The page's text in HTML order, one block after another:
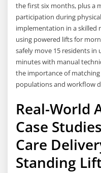
the first six months, plus a
participation during
implementation in a
using powered lifts for
safely move 15 residents
minutes with manual
the importance of
populations and workflow
Real-World
Case
Care
Standing